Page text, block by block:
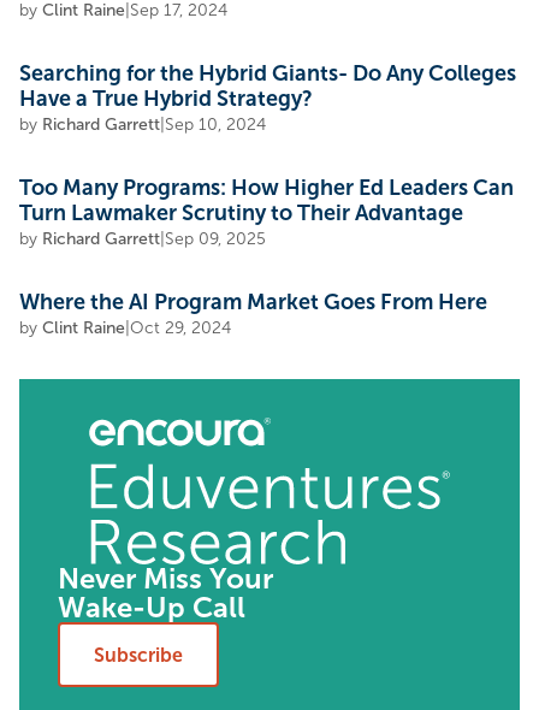
by Clint Raine Sep 17, 2024
Searching for the Hybrid Giants- Do Any Colleges
Have a True Hybrid Strategy?
by Richard Garrett Sep 10, 2024
Too Many Programs: How Higher Ed Leaders Can
Turn Lawmaker Scrutiny to Their Advantage
by Richard Garrett Sep 09, 2025
Where the AI Program Market Goes From Here
by Clint Raine Oct 29, 2024
Never Miss Your
Wake-Up Call
Subscribe